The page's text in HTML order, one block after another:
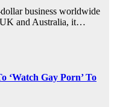
business worldwide
UK and Australia, it…
‘Watch Gay Porn’ To